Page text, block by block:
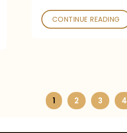
CONTINUE READING
1 2 3 4